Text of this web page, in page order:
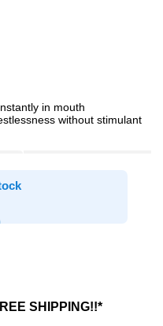
in mouth
without stimulant
SHIPPING!!*